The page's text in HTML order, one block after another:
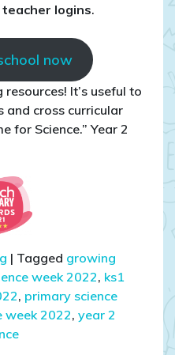
logins.
now
It’s useful to
and cross curricular
for Science.” Year 2
| Tagged growing
week 2022, ks1
, primary science
week 2022, year 2